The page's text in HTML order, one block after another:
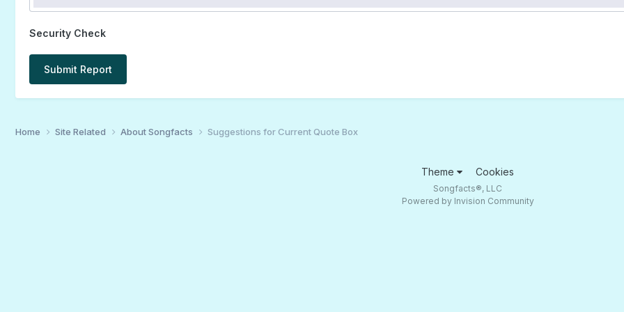
Security Check
Submit Report
Home Site Related About Songfacts Suggestions for Current Quote Box
Theme Cookies
Songfacts®, LLC
Powered by Invision Community